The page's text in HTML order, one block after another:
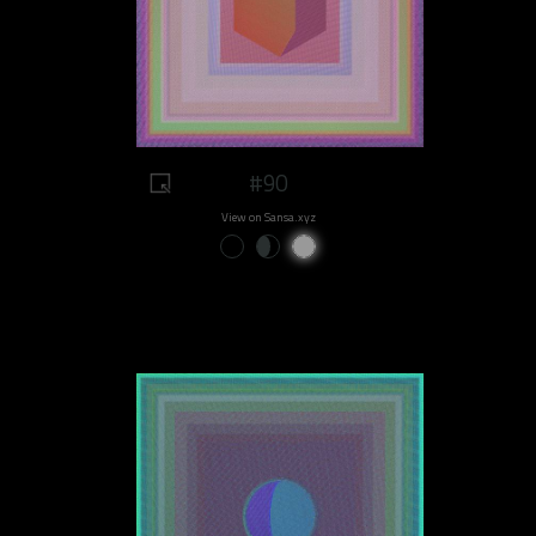
#90
View on Sansa.xyz